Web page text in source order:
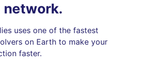
network.
uses one of the fastest
on Earth to make your
faster.